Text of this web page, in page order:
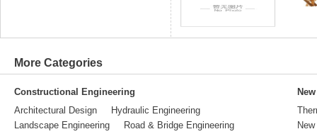
More Categories
Constructional Engineering
Architectural Design
Hydraulic Engineering
Landscape Engineering
Road & Bridge Engineering